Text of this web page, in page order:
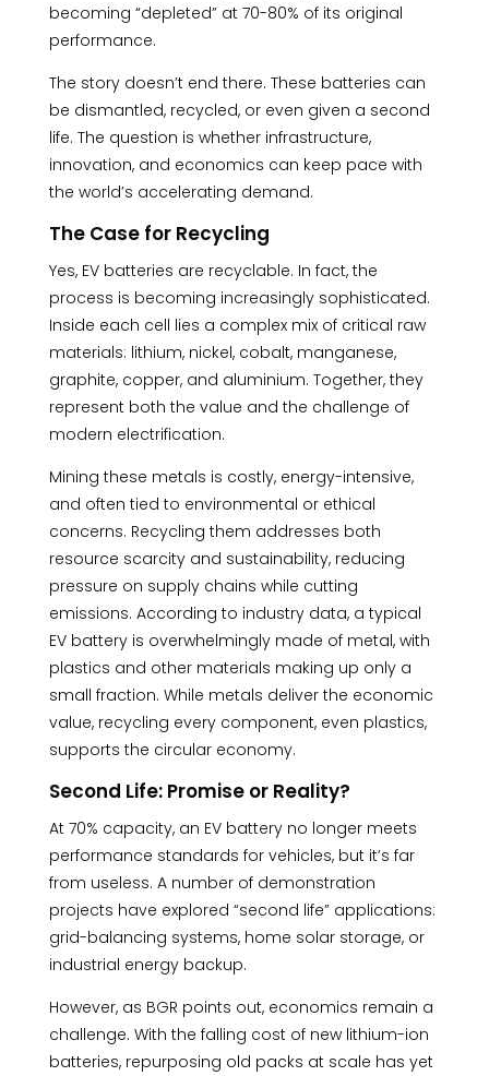
becoming “depleted” at 70-80% of its original
performance.
The story doesn’t end there. These batteries can
be dismantled, recycled, or even given a second
life. The question is whether infrastructure,
innovation, and economics can keep pace with
the world’s accelerating demand.
The Case for Recycling
Yes, EV batteries are recyclable. In fact, the
process is becoming increasingly sophisticated.
Inside each cell lies a complex mix of critical raw
materials: lithium, nickel, cobalt, manganese,
graphite, copper, and aluminium. Together, they
represent both the value and the challenge of
modern electrification.
Mining these metals is costly, energy-intensive,
and often tied to environmental or ethical
concerns. Recycling them addresses both
resource scarcity and sustainability, reducing
pressure on supply chains while cutting
emissions. According to industry data, a typical
EV battery is overwhelmingly made of metal, with
plastics and other materials making up only a
small fraction. While metals deliver the economic
value, recycling every component, even plastics,
supports the circular economy.
Second Life: Promise or Reality?
At 70% capacity, an EV battery no longer meets
performance standards for vehicles, but it’s far
from useless. A number of demonstration
projects have explored “second life” applications:
grid-balancing systems, home solar storage, or
industrial energy backup.
However, as BGR points out, economics remain a
challenge. With the falling cost of new lithium-ion
batteries, repurposing old packs at scale has yet